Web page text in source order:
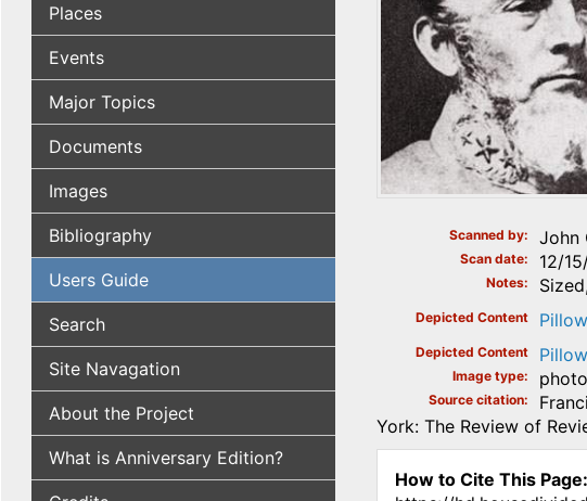
Places
Events
Major Topics
Documents
Images
Bibliography
Users Guide
Search
Site Navagation
About the Project
What is Anniversary Edition?
Scanned by John
Scan date 12/
Notes
Depicted Content
Depicted Content
Image type
Source citation
York: The Review of
How to Cite This Page: